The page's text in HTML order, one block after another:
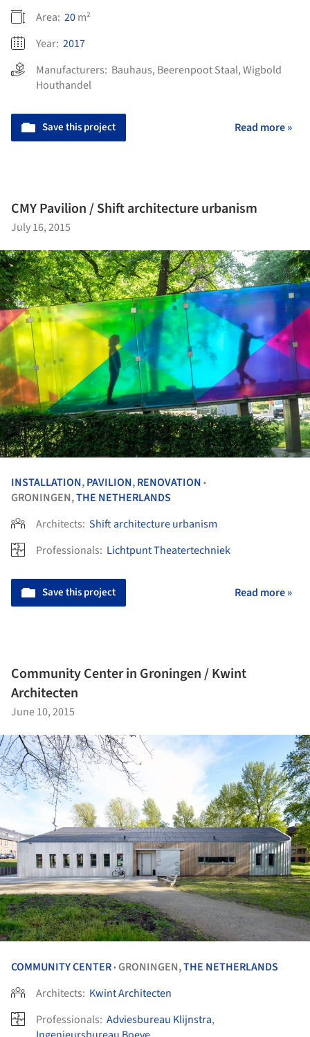
Area: 20m²
Year: 2017
Manufacturers: Bauhaus, Beerenpoot Staal,Wigbold
Houthandel
Save this project Read more »
CMY Pavilion / Shift architecture urbanism
July 16, 2015
INSTALLATION,PAVILION,RENOVATION •
GRONINGEN,THE NETHERLANDS
Architects: Shift architecture urbanism
Professionals: Lichtpunt Theatertechniek
Save this project Read more »
Community Center in Groningen / Kwint
Architecten
June 10, 2015
COMMUNITY CENTER•GRONINGEN,THE NETHERLANDS
Architects: Kwint Architecten
Professionals: Adviesbureau Klijnstra,